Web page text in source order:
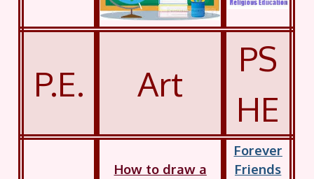
P.E. Art
PS
HE
How to draw a
Forever
Friends